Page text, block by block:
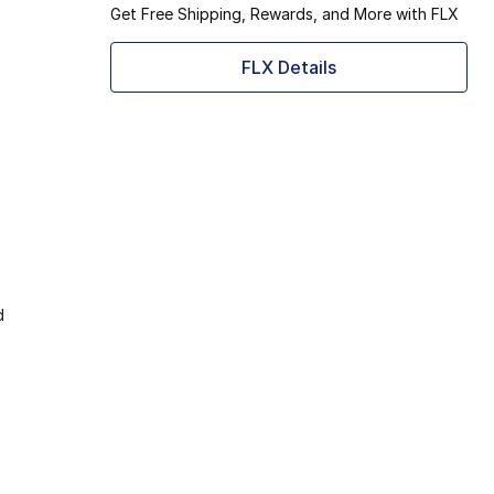
Get Free Shipping, Rewards, and More with FLX
FLX Details